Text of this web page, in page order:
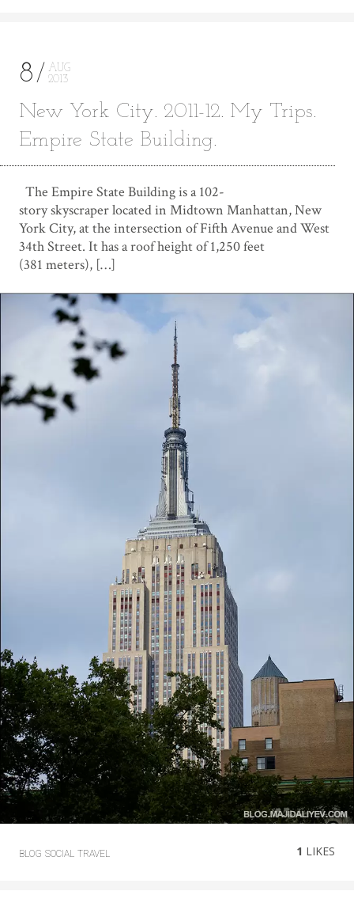
8
AUG
2013
New York City. 2011-12. My Trips.
Empire State Building.
The Empire State Building is a 102-
story skyscraper located in Midtown Manhattan, New
York City, at the intersection of Fifth Avenue and West
34th Street. It has a roof height of 1,250 feet
(381 meters), […]
BLOG SOCIAL TRAVEL 1 LIKES